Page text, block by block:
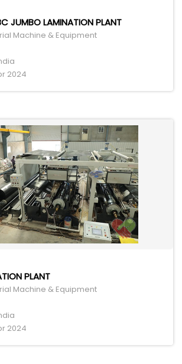
JUMBO LAMINATION PLANT
Machine & Equipment
2024
PLANT
Machine & Equipment
2024